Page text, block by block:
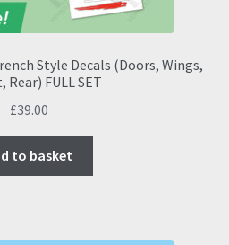
page
Style Decals (Doors, Wings,
Rear) FULL SET
£39.00
to basket